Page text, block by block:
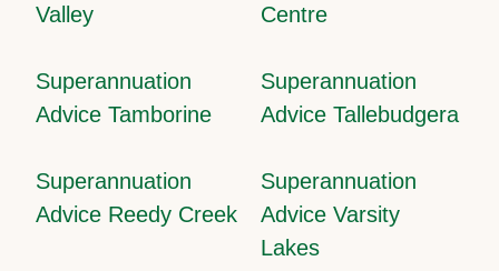
Valley
Centre
Superannuation
Advice Tamborine
Superannuation
Advice Tallebudgera
Superannuation
Advice Reedy Creek
Superannuation
Advice Varsity
Lakes